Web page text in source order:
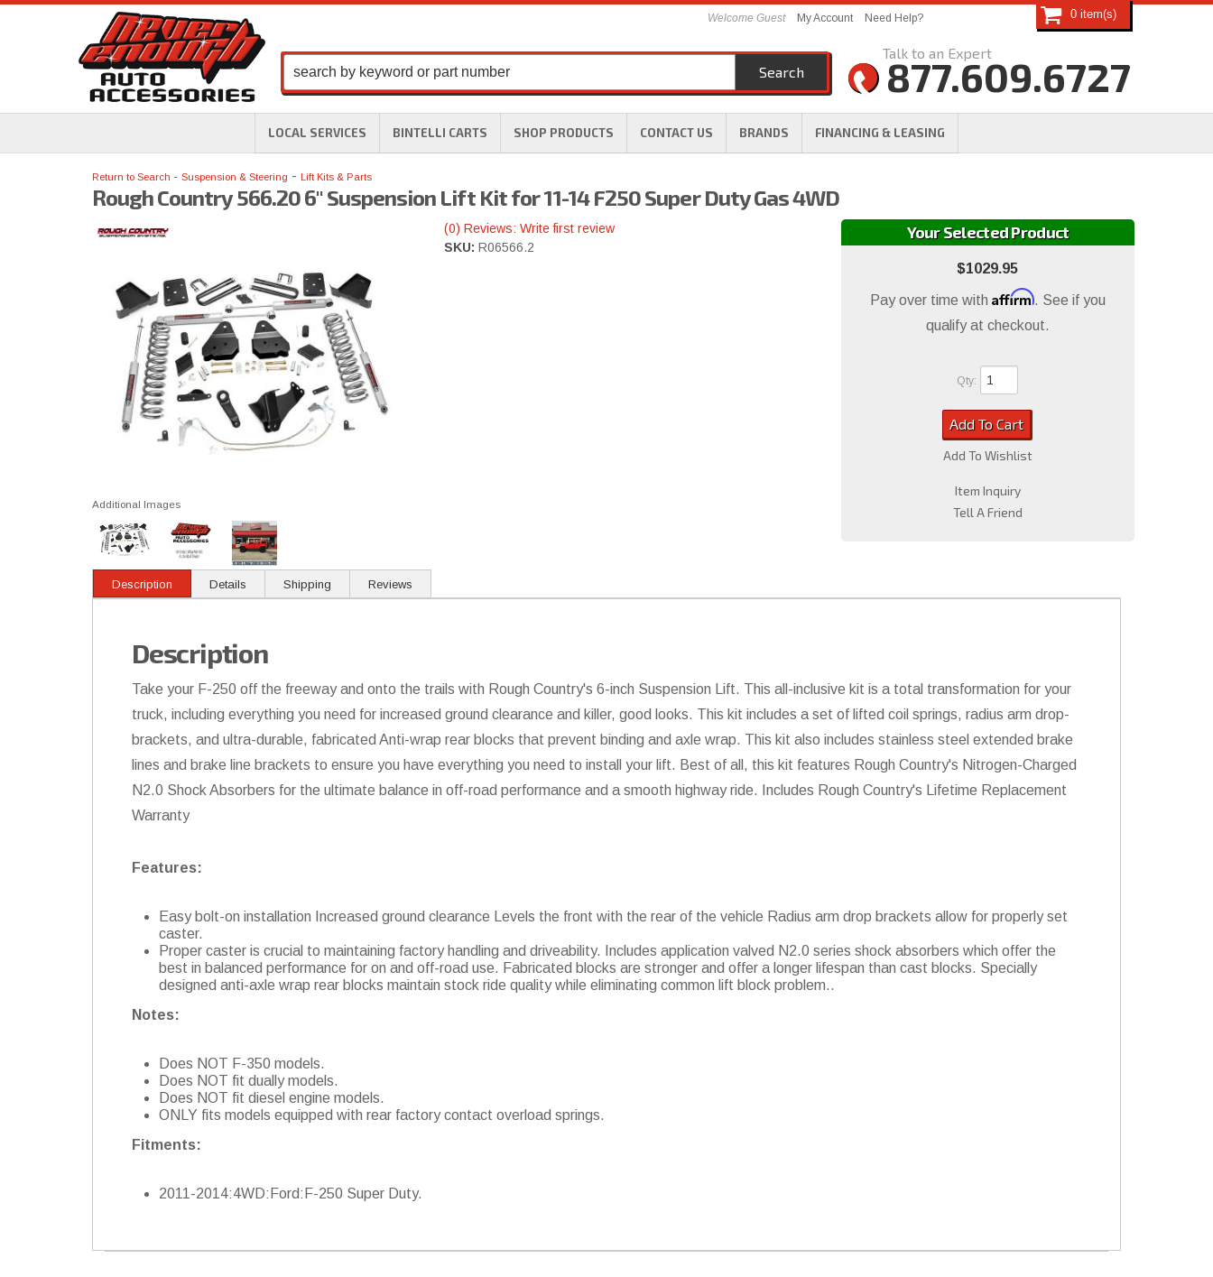
LOCAL SERVICES BINTELLI CARTS SHOP PRODUCTS CONTACT US BRANDS FINANCING & LEASING
Welcome Guest My Account Need Help?
877.609.6727
0
Search
Return to Search Suspension & Steering - Lift Kits & Parts
Rough Country 566.20 6" Suspension Lift Kit for 11-14 F250 Super Duty Gas 4WD
Additional Images
Your Selected Product
$1029.95
Pay over time with Affirm. See if you
qualify at checkout.
Qty:
Add To Cart
Add To Wishlist
Item Inquiry
Tell A Friend
(0) Reviews: Write first review
SKU: R06566.2
Description Details Shipping Reviews
Description
Take your F-250 off the freeway and onto the trails with Rough Country's 6-inch Suspension Lift. This all-inclusive kit is a total transformation for your
truck, including everything you need for increased ground clearance and killer, good looks. This kit includes a set of lifted coil springs, radius arm drop-
brackets, and ultra-durable, fabricated Anti-wrap rear blocks that prevent binding and axle wrap. This kit also includes stainless steel extended brake
lines and brake line brackets to ensure you have everything you need to install your lift. Best of all, this kit features Rough Country's Nitrogen-Charged
N2.0 Shock Absorbers for the ultimate balance in off-road performance and a smooth highway ride. Includes Rough Country's Lifetime Replacement
Warranty
Features:
Easy bolt-on installation Increased ground clearance Levels the front with the rear of the vehicle Radius arm drop brackets allow for properly set
caster.
Proper caster is crucial to maintaining factory handling and driveability. Includes application valved N2.0 series shock absorbers which offer the
best in balanced performance for on and off-road use. Fabricated blocks are stronger and offer a longer lifespan than cast blocks. Specially
designed anti-axle wrap rear blocks maintain stock ride quality while eliminating common lift block problem..
Notes:
Does NOT F-350 models.
Does NOT fit dually models.
Does NOT fit diesel engine models.
ONLY fits models equipped with rear factory contact overload springs.
Fitments:
2011-2014:4WD:Ford:F-250 Super Duty.